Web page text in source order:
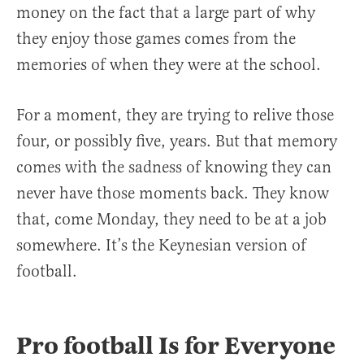
money on the fact that a large part of why
they enjoy those games comes from the
memories of when they were at the school.
For a moment, they are trying to relive those
four, or possibly five, years. But that memory
comes with the sadness of knowing they can
never have those moments back. They know
that, come Monday, they need to be at a job
somewhere. It’s the Keynesian version of
football.
Pro football Is for Everyone